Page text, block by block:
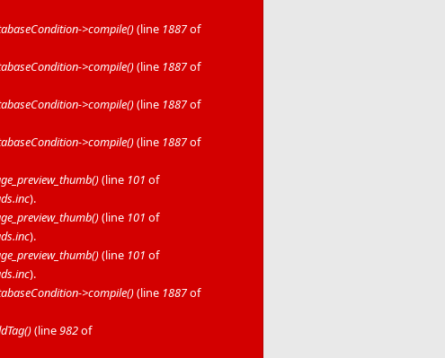
>compile()(line 1887of
>compile()(line 1887of
>compile()(line 1887of
>compile()(line 1887of
(line 101 of
).
(line 101 of
).
(line 101 of
).
>compile()(line 1887of
(line982of